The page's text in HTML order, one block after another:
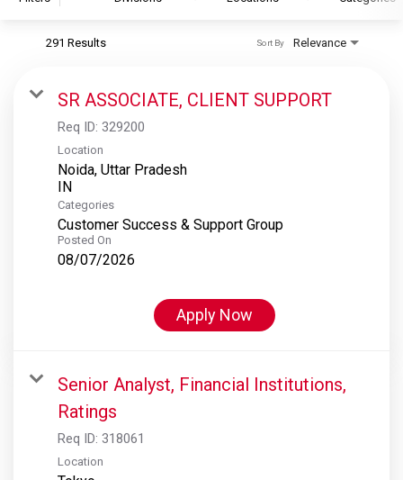
S&P Global Ratings
S&P Global Market Intelligence
S&P Dow Jones Indices
S&P Global Platts
291 Results Relevance
Sort By
SR ASSOCIATE, CLIENT SUPPORT
Req ID: 329200
Location
Noida, Uttar Pradesh
Categories
Customer Success & Support Group
Posted On
08/07/2026
Apply Now
Senior Analyst, Financial Institutions,
Ratings
Req ID: 318061
Location